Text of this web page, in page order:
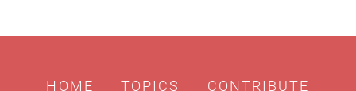
HOME TOPICS CONTRIBUTE